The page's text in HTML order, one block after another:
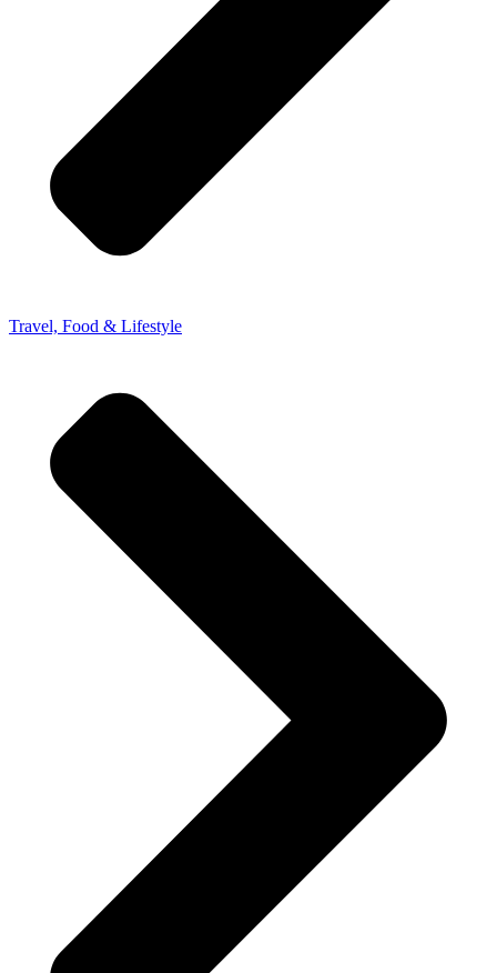
Travel, Food & Lifestyle